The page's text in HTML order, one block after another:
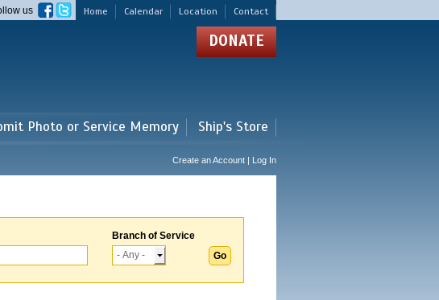
Home Calendar Location Contact
us
DONATE
Photo or Service Memory Ship's Store
Create an Account | Log In
Branch of Service